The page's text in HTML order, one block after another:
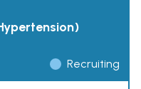
Recruiting